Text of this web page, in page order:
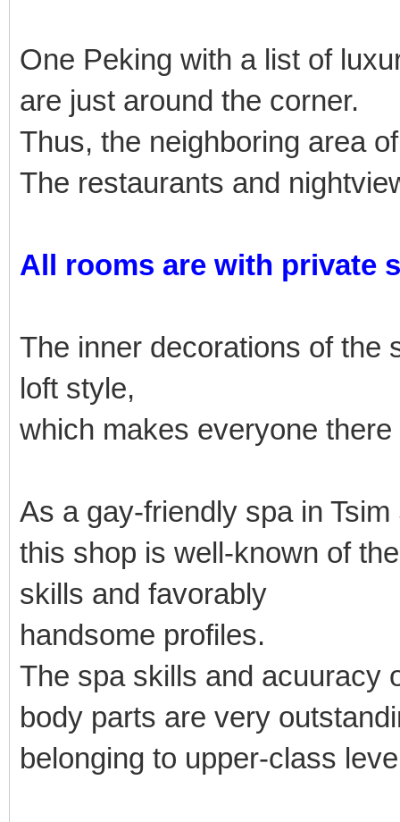
One Peking with a list of
are just around the corner.
Thus, the neighboring area
The restaurants and
All rooms are with private
The inner decorations of the
loft style,
which makes everyone
As a gay-friendly spa in Tsim
this shop is well-known of
skills and favorably
handsome profiles.
The spa skills and acuuracy
body parts are very
belonging to upper-class